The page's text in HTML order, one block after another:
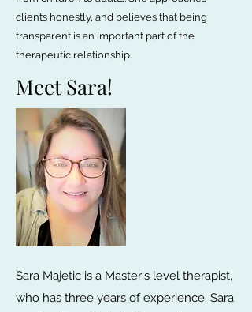
clients honestly, and believes that being
transparent is an important part of the
therapeutic relationship.
Meet Sara!
Sara Majetic is a Master's level therapist,
who has three years of experience. Sara